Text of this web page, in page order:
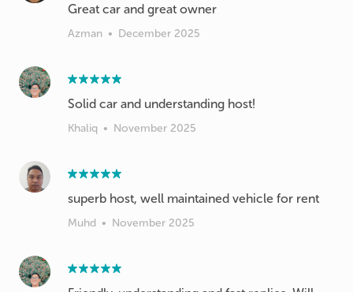
Great car and great owner
Azman • December 2025
Solid car and understanding host!
Khaliq • November 2025
superb host, well maintained vehicle for rent
Muhd • November 2025